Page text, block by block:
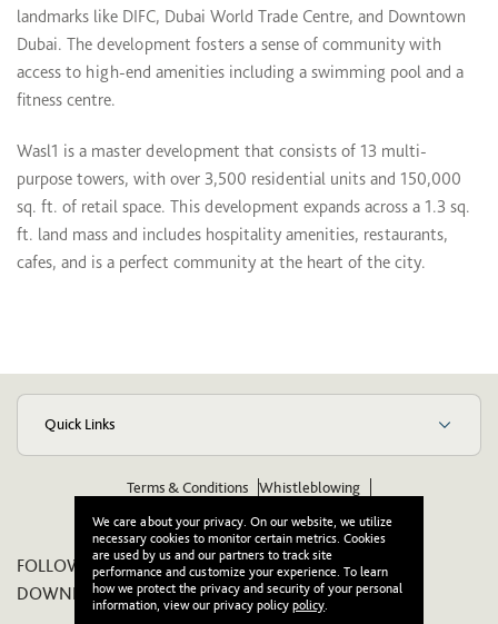
landmarks like DIFC, Dubai World Trade Centre, and Downtown
Dubai. The development fosters a sense of community with
access to high-end amenities including a swimming pool and a
fitness centre.
Wasl1 is a master development that consists of 13 multi-
purpose towers, with over 3,500 residential units and 150,000
sq. ft. of retail space. This development expands across a 1.3 sq.
ft. land mass and includes hospitality amenities, restaurants,
cafes, and is a perfect community at the heart of the city.
Quick Links
Terms & Conditions Whistleblowing
FOLLOW US ON:
DOWNLOAD OUR APP:
We care about your privacy. On our website, we utilize
necessary cookies to monitor certain metrics. Cookies
are used by us and our partners to track site
performance and customize your experience. To learn
how we protect the privacy and security of your personal
information, view our privacy policy policy.